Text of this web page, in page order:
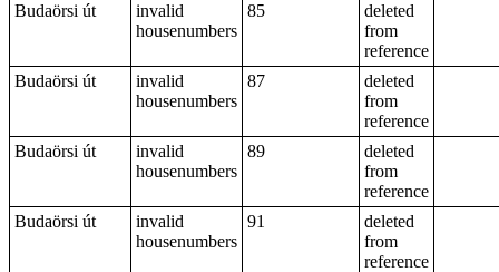
Budaörsi út
invalid
housenumbers
85
deleted
from
reference
Budaörsi út
invalid
housenumbers
87
deleted
from
reference
Budaörsi út
invalid
housenumbers
89
deleted
from
reference
Budaörsi út
invalid
housenumbers
91
deleted
from
reference